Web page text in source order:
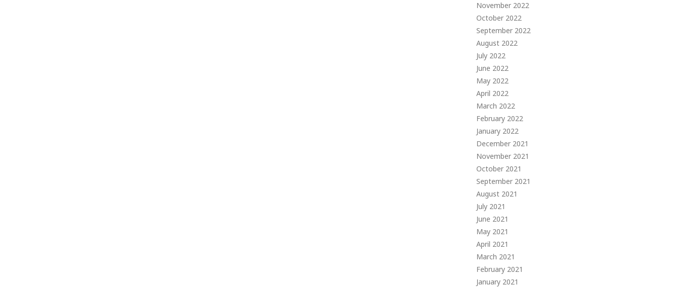
November 2022
October 2022
September 2022
August 2022
July 2022
June 2022
May 2022
April 2022
March 2022
February 2022
January 2022
December 2021
November 2021
October 2021
September 2021
August 2021
July 2021
June 2021
May 2021
April 2021
March 2021
February 2021
January 2021